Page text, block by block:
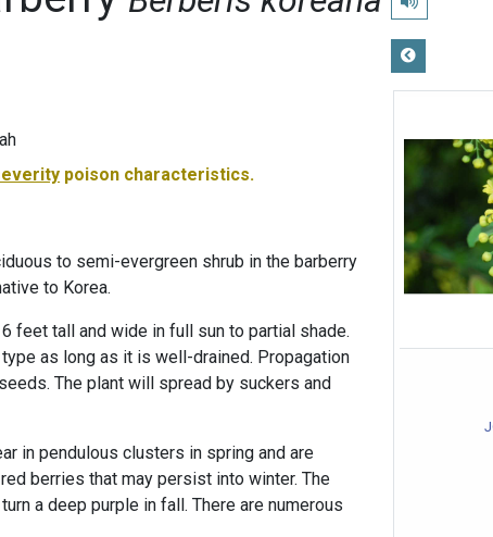
poison characteristics.
to semi-evergreen shrub in the barberry
to Korea.
feet tall and wide in full sun to partial shade.
as long as it is well-drained. Propagation
The plant will spread by suckers and
in pendulous clusters in spring and are
berries that may persist into winter. The
a deep purple in fall. There are numerous